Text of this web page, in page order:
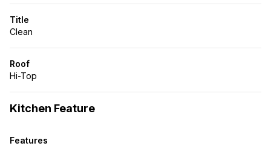
Title
Clean
Roof
Hi-Top
Kitchen Feature
Features